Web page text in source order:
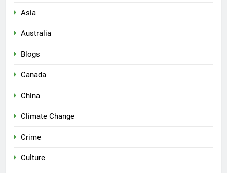
Asia
Australia
Blogs
Canada
China
Climate Change
Crime
Culture